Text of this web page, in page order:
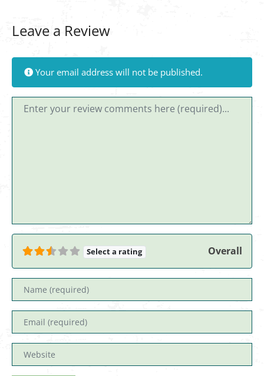
Leave a Review
Your email address will not be published.
Review text
Select a rating Overall
Name
Email
Website